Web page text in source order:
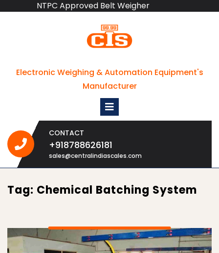
NTPC Approved Belt Weigher
Electronic Weighing & Automation Equipment's
Manufacturer
Open
CONTACT
+918788626181
sales@centralindiascales.com
Tag: Chemical Batching System